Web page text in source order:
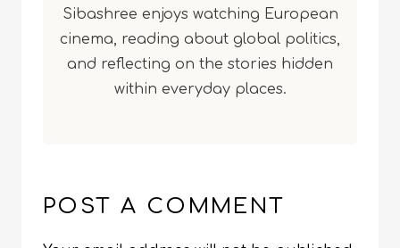
Sibashree enjoys watching European
cinema, reading about global politics,
and reflecting on the stories hidden
within everyday places.
POST A COMMENT